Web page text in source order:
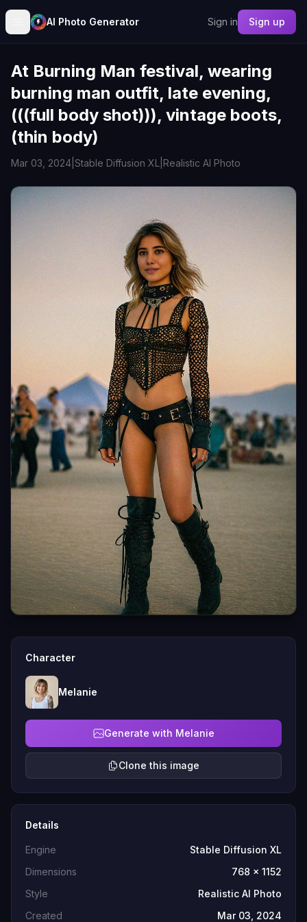
AI Photo Generator Sign in Sign up
At Burning Man festival, wearing
burning man outfit, late evening,
(((full body shot))), vintage boots,
(thin body)
Mar 03, 2024 Stable Diffusion XL Realistic AI Photo
Character
Melanie
Generate with Melanie
Clone this image
Details
Engine
Stable Diffusion XL
Dimensions
768 x 1152
Style
Realistic AI Photo
Created
Mar 03, 2024